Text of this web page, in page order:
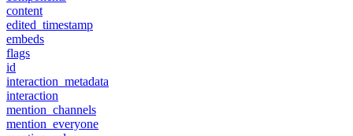
content
edited_timestamp
embeds
flags
id
interaction_metadata
interaction
mention_channels
mention_everyone